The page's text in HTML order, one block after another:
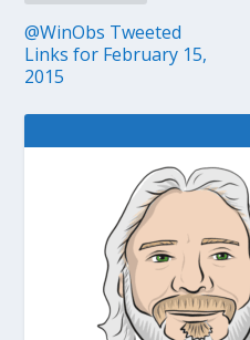
@WinObs Tweeted
Links for February 15,
2015